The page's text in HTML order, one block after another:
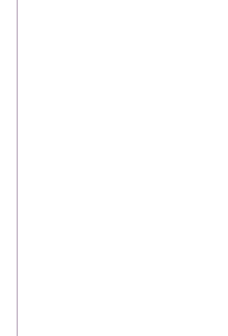
Histological
Patient meets the
Patients must
indicated by
Haemoglobin